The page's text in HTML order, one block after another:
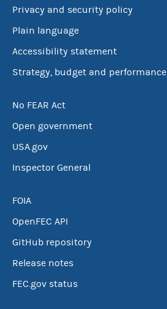
Privacy and security policy
Plain language
Accessibility statement
Strategy, budget and performance
No FEAR Act
Open government
USA.gov
Inspector General
FOIA
OpenFEC API
GitHub repository
Release notes
FEC.gov status